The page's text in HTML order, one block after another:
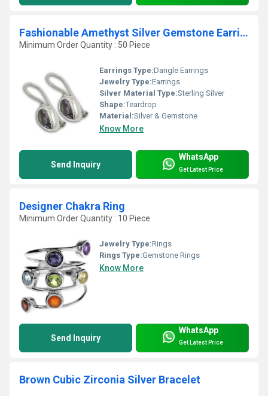
Fashionable Amethyst Silver Gemstone Earrings
Minimum Order Quantity : 50 Piece
Earrings Type:Dangle Earrings
Jewelry Type:Earrings
Silver Material Type:Sterling Silver
Shape:Teardrop
Material:Silver & Gemstone
Know More
Send Inquiry
WhatsApp
Get Latest Price
Designer Chakra Ring
Minimum Order Quantity : 10 Piece
Jewelry Type:Rings
Rings Type:Gemstone Rings
Know More
Send Inquiry
WhatsApp
Get Latest Price
Brown Cubic Zirconia Silver Bracelet